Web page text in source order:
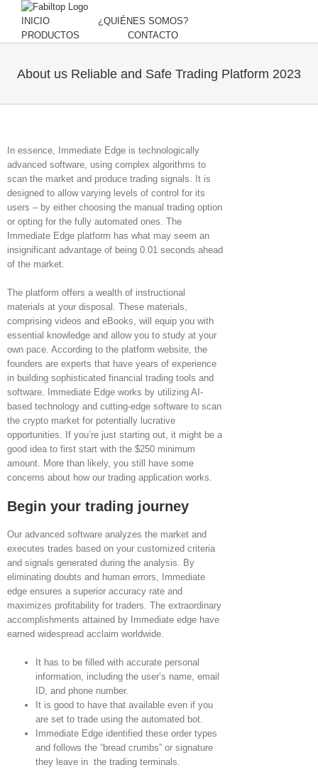
INICIO
¿QUIÉNES SOMOS?
PRODUCTOS
CONTACTO
About us Reliable and Safe Trading Platform 2023
In essence, Immediate Edge is technologically
advanced software, using complex algorithms to
scan the market and produce trading signals. It is
designed to allow varying levels of control for its
users – by either choosing the manual trading option
or opting for the fully automated ones. The
Immediate Edge platform has what may seem an
insignificant advantage of being 0.01 seconds ahead
of the market.
The platform offers a wealth of instructional
materials at your disposal. These materials,
comprising videos and eBooks, will equip you with
essential knowledge and allow you to study at your
own pace. According to the platform website, the
founders are experts that have years of experience
in building sophisticated financial trading tools and
software. Immediate Edge works by utilizing AI-
based technology and cutting-edge software to scan
the crypto market for potentially lucrative
opportunities. If you’re just starting out, it might be a
good idea to first start with the $250 minimum
amount. More than likely, you still have some
concerns about how our trading application works.
Begin your trading journey
Our advanced software analyzes the market and
executes trades based on your customized criteria
and signals generated during the analysis. By
eliminating doubts and human errors, Immediate
edge ensures a superior accuracy rate and
maximizes profitability for traders. The extraordinary
accomplishments attained by Immediate edge have
earned widespread acclaim worldwide.
It has to be filled with accurate personal
information, including the user’s name, email
ID, and phone number.
It is good to have that available even if you
are set to trade using the automated bot.
Immediate Edge identified these order types
and follows the “bread crumbs” or signature
they leave in the trading terminals.